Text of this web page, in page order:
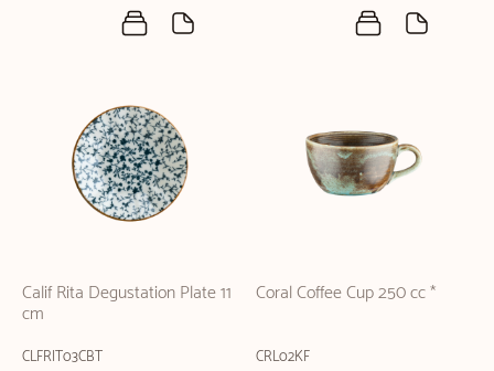
Calif Rita Degustation Plate 11
cm
CLFRIT03CBT
Coral Coffee Cup 250 cc *
CRL02KF